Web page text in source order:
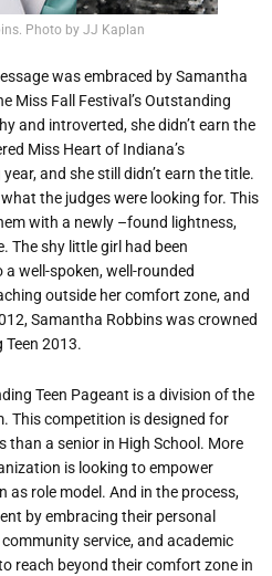
Photo by JJ Kaplan
was embraced by Samantha
Miss Fall Festival’s Outstanding
and introverted, she didn’t earn the
Miss Heart of Indiana’s
and she still didn’t earn the title.
the judges were looking for. This
with a newly –found lightness,
The shy little girl had been
well-spoken, well-rounded
outside her comfort zone, and
Samantha Robbins was crowned
Teen 2013.
Teen Pageant is a division of the
This competition is designed for
than a senior in High School. More
is looking to empower
as role model. And in the process,
by embracing their personal
service, and academic
reach beyond their comfort zone in